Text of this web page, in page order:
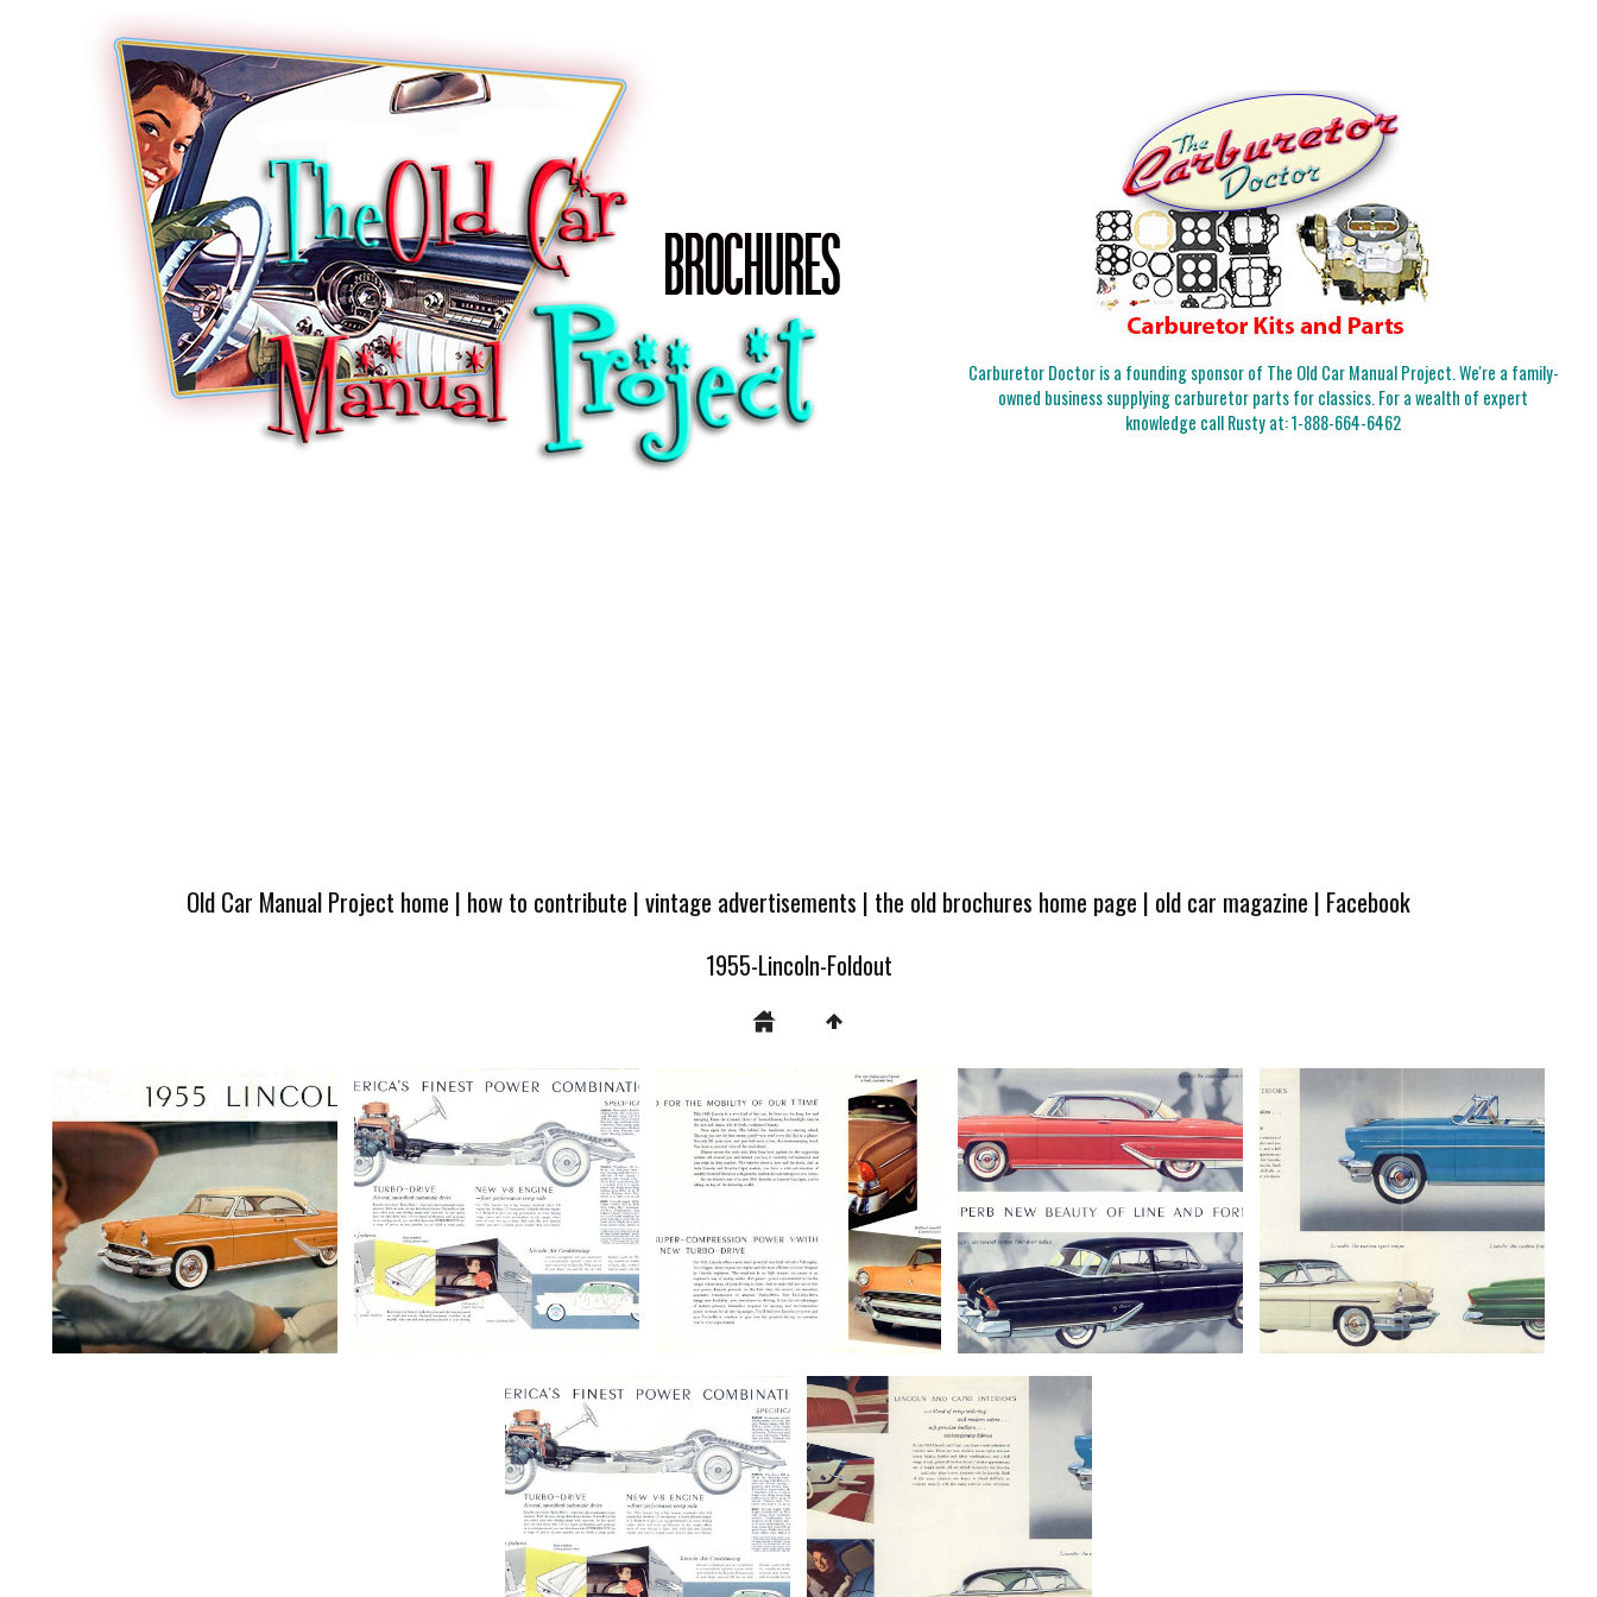
Carburetor Doctor is a founding sponsor of The Old Car Manual Project. We're a family-
owned business supplying carburetor parts for classics. For a wealth of expert
knowledge call Rusty at:1-888-664-6462
Old Car Manual Project home | how to contribute |vintage advertisements | the old brochures home page | old car magazine | Facebook
1955-Lincoln-Foldout